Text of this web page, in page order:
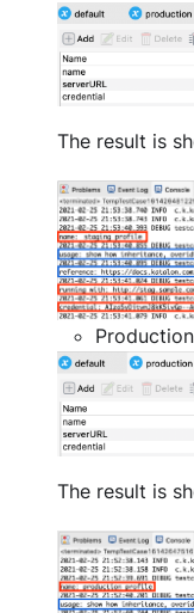
The result is
The result is